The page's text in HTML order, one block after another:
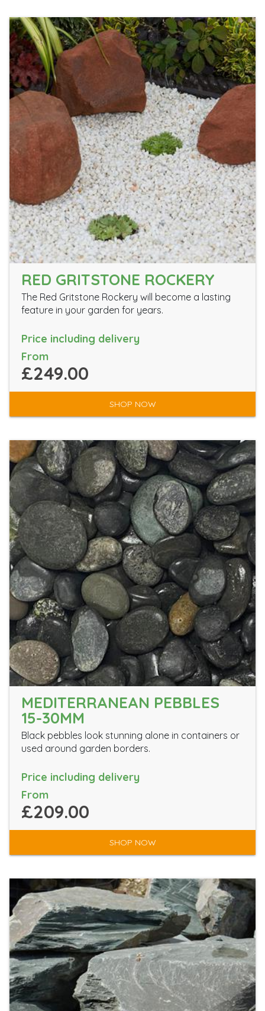
RED GRITSTONE ROCKERY
The Red Gritstone Rockery will become a lasting
feature in your garden for years.
Price including delivery
From
£249.00
SHOP NOW
MEDITERRANEAN PEBBLES
15-30MM
Black pebbles look stunning alone in containers or
used around garden borders.
Price including delivery
From
£209.00
SHOP NOW